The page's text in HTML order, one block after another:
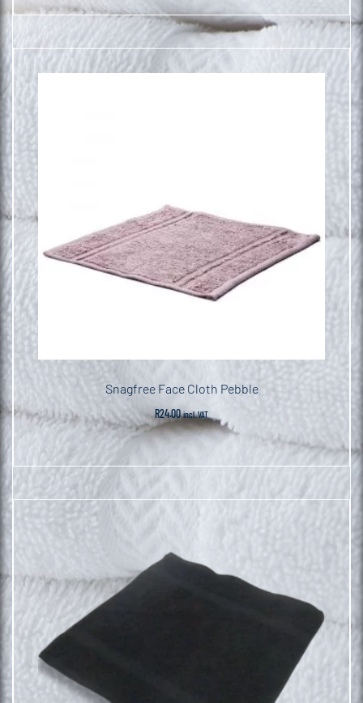
Snagfree Face Cloth Pebble
R24.00 incl. VAT